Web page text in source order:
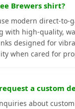
Brewers shirt?
modern direct-to-
with high-quality,
designed for
when cared for
a custom
about